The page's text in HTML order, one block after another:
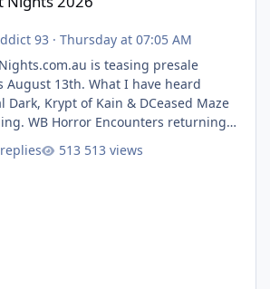
93 · Thursday at 07:05 AM
is teasing presale
13th. What I have heard
Dark, Krypt of Kain & DCeased Maze
WB Horror Encounters returning
Burn (New) , Clayface (New),
Valak
513 views